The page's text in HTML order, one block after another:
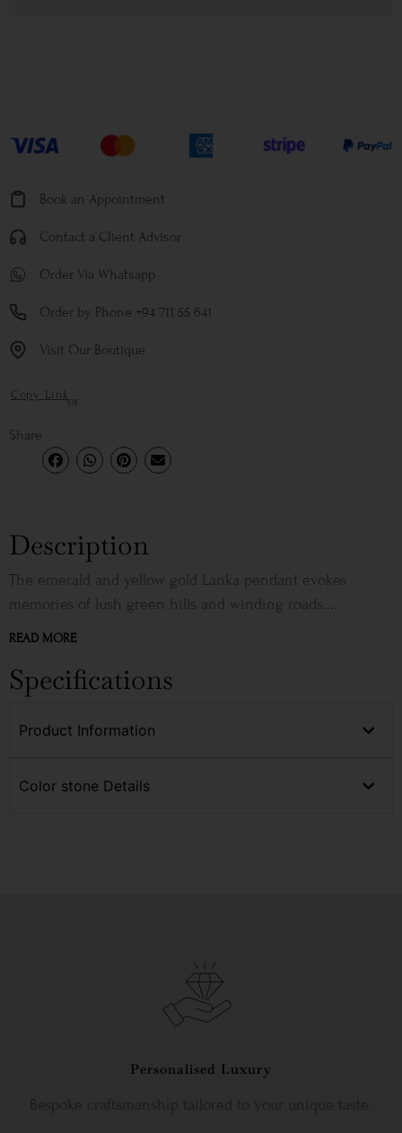
Book an Appointment
Contact a Client Advisor
Order Via Whatsapp
Order by Phone +94 711 55 641
Visit Our Boutique
Copy Linkor
Share
Description
The emerald and yellow gold Lanka pendant evokes
memories of lush green hills and winding roads....
READ MORE
Specifications
Product Information
Color stone Details
Personalised Luxury